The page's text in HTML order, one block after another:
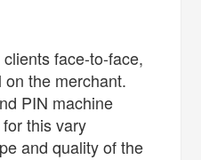
face-to-face,
the merchant.
PIN machine
this vary
and quality of the